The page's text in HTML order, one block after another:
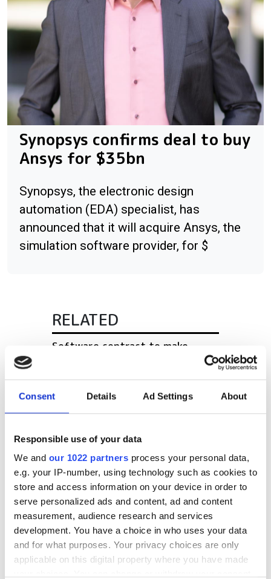
Consent Details Ad Settings About
Responsible use of your data
We and our 1022 partners process your personal data,
e.g. your IP-number, using technology such as cookies to
store and access information on your device in order to
serve personalized ads and content, ad and content
measurement, audience research and services
development. You have a choice in who uses your data
and for what purposes. Your privacy choices are only
applicable on this digital property where you have made
Synopsys confirms deal to buy
Ansys for $35bn
Synopsys, the electronic design
automation (EDA) specialist, has
announced that it will acquire Ansys, the
simulation software provider, for $
RELATED
Software contract to make
Cresset and Redx Pharma sign
(VSG) acquires Noesis
POPULAR
Siemens showcases industrial AI
and digital twins for aerospace
at Farnborough